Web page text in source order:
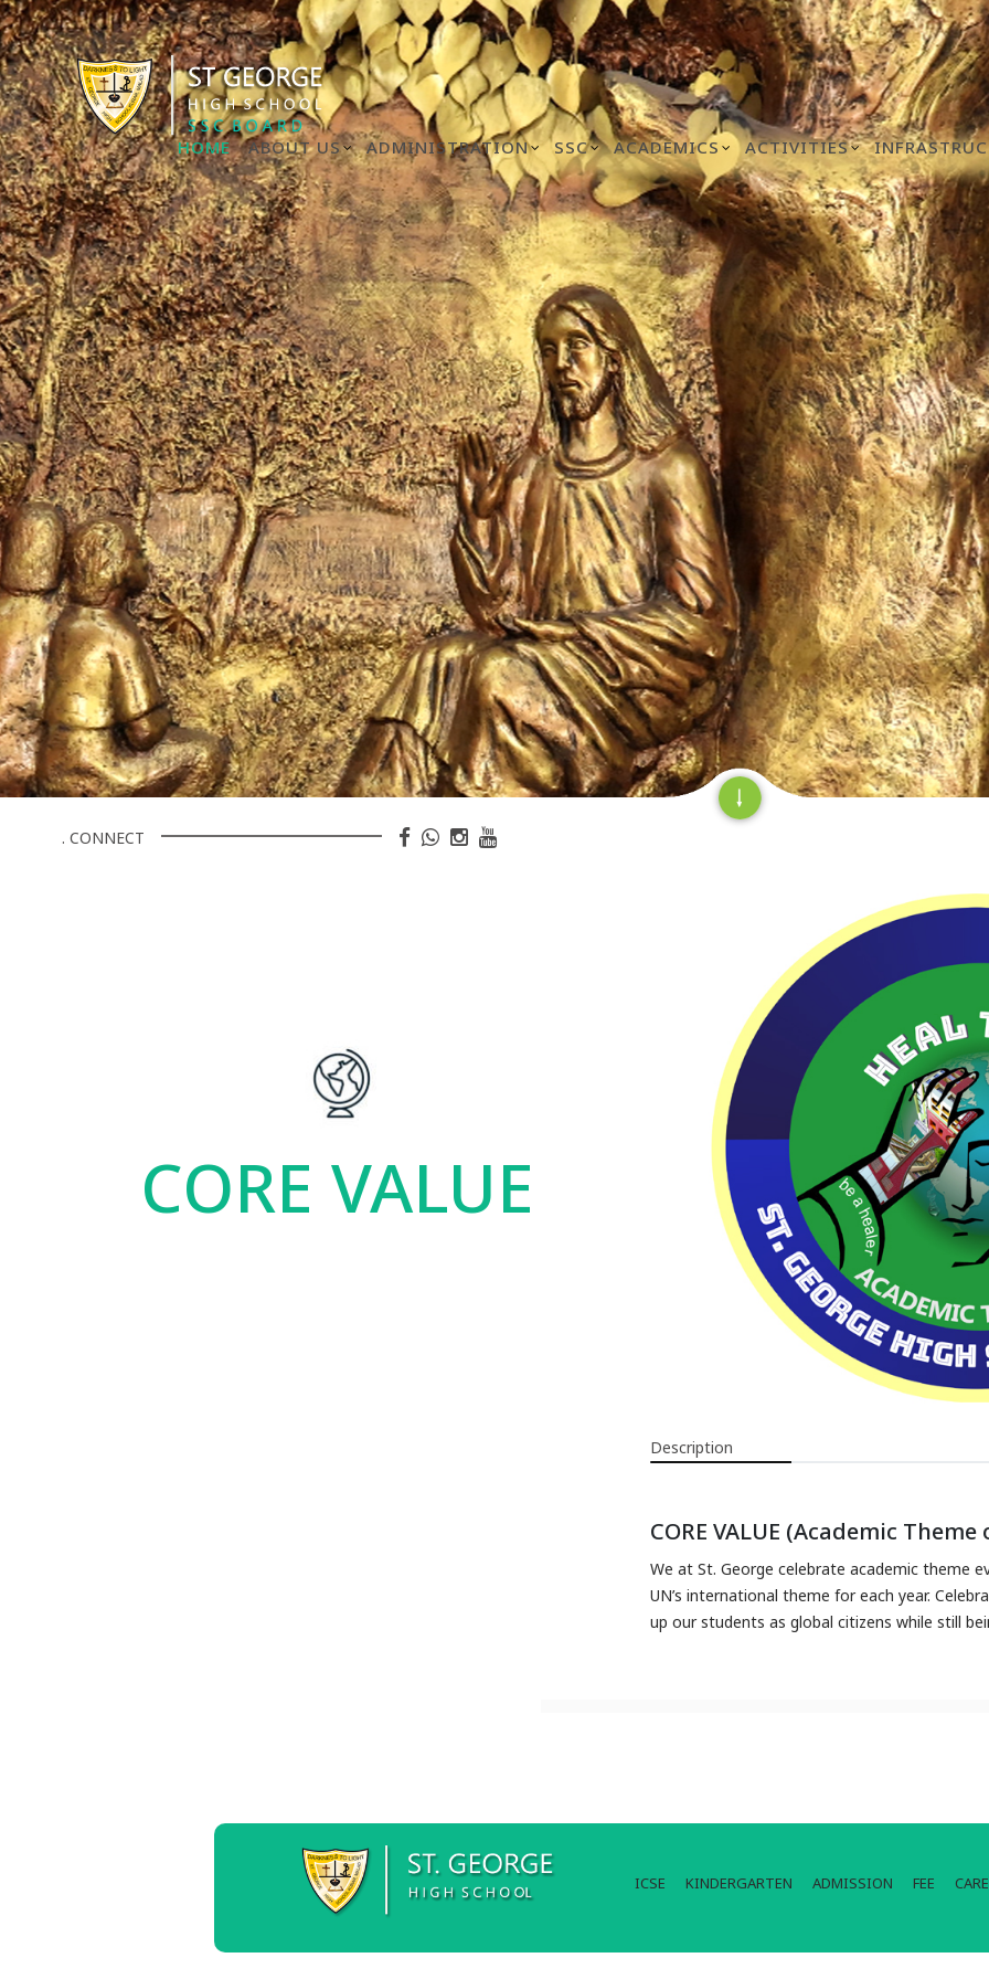
HOME ABOUT US ADMINISTRATION SSC ACADEMICS ACTIVITIES
. CONNECT
CORE VALUE
Description
CORE VALUE (Academic
We at St. George celebrate academic theme
UN’s international theme for each year.
up our students as global citizens while still
ICSE KINDERGARTEN ADMISSION FEE